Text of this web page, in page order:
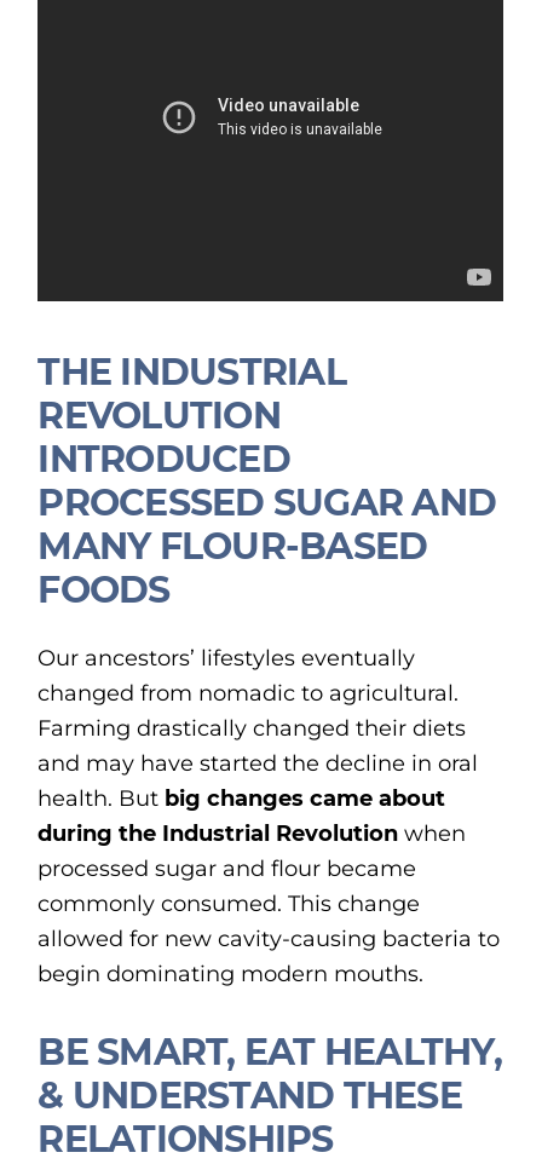
THE INDUSTRIAL
REVOLUTION
INTRODUCED
PROCESSED SUGAR AND
MANY FLOUR-BASED
FOODS
Our ancestors’ lifestyles eventually
changed from nomadic to agricultural.
Farming drastically changed their diets
and may have started the decline in oral
health. But big changes came about
during the Industrial Revolutionwhen
processed sugar and flour became
commonly consumed. This change
allowed for new cavity-causing bacteria to
begin dominating modern mouths.
BE SMART, EAT HEALTHY,
& UNDERSTAND THESE
RELATIONSHIPS